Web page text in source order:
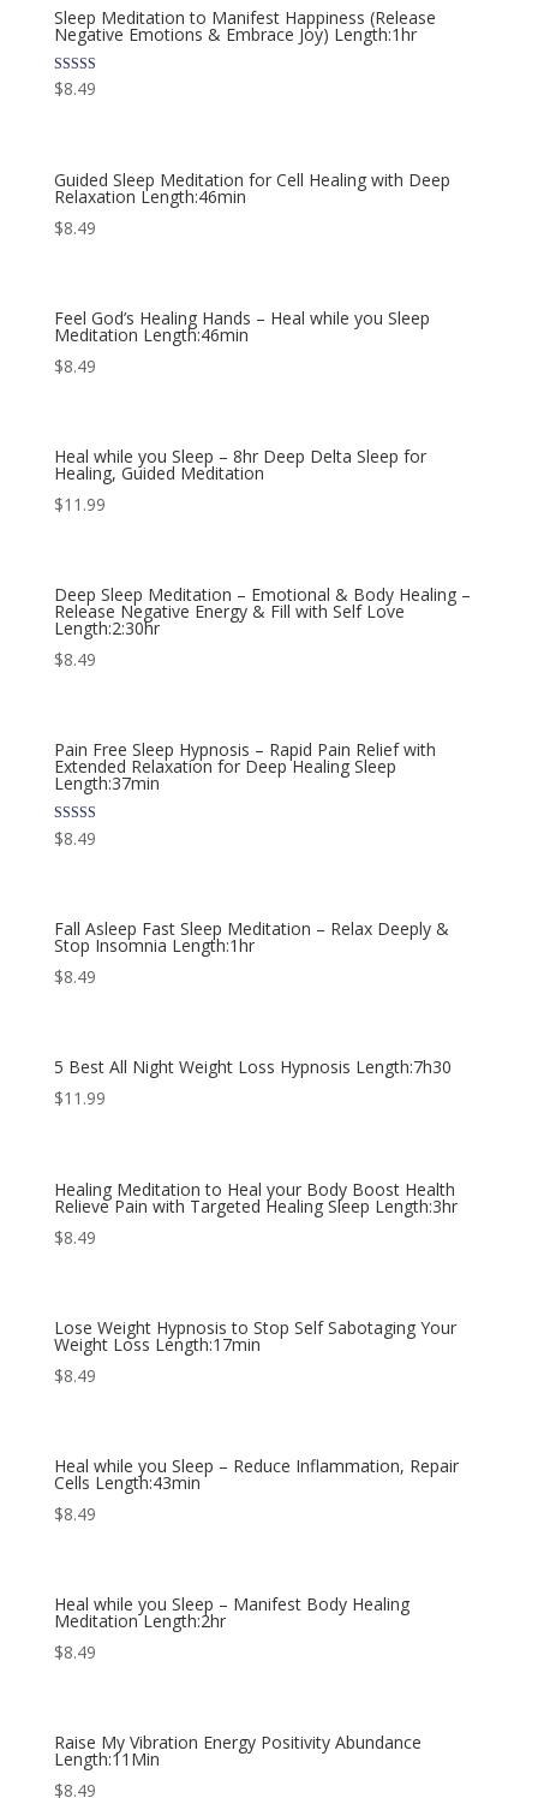
Sleep Meditation to Manifest Happiness (Release
Negative Emotions & Embrace Joy) Length:1hr
Rated
5.00
$8.49
Guided Sleep Meditation for Cell Healing with Deep
Relaxation Length:46min
$8.49
Feel God’s Healing Hands – Heal while you Sleep
Meditation Length:46min
$8.49
Heal while you Sleep – 8hr Deep Delta Sleep for
Healing, Guided Meditation
$11.99
Deep Sleep Meditation – Emotional & Body Healing –
Release Negative Energy & Fill with Self Love
Length:2:30hr
$8.49
Pain Free Sleep Hypnosis – Rapid Pain Relief with
Extended Relaxation for Deep Healing Sleep
Length:37min
Rated
5.00
$8.49
Fall Asleep Fast Sleep Meditation – Relax Deeply &
Stop Insomnia Length:1hr
$8.49
5 Best All Night Weight Loss Hypnosis Length:7h30
$11.99
Healing Meditation to Heal your Body Boost Health
Relieve Pain with Targeted Healing Sleep Length:3hr
$8.49
Lose Weight Hypnosis to Stop Self Sabotaging Your
Weight Loss Length:17min
$8.49
Heal while you Sleep – Reduce Inflammation, Repair
Cells Length:43min
$8.49
Heal while you Sleep – Manifest Body Healing
Meditation Length:2hr
$8.49
Raise My Vibration Energy Positivity Abundance
Length:11Min
$8.49